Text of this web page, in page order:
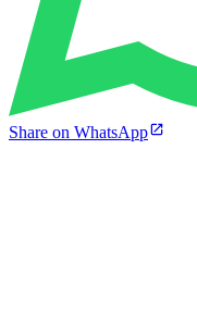
Share on WhatsApp